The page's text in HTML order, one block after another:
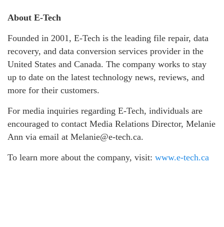
About E-Tech
Founded in 2001, E-Tech is the leading file repair, data
recovery, and data conversion services provider in the
United States and Canada. The company works to stay
up to date on the latest technology news, reviews, and
more for their customers.
For media inquiries regarding E-Tech, individuals are
encouraged to contact Media Relations Director, Melanie
Ann via email at Melanie@e-tech.ca.
To learn more about the company, visit: www.e-tech.ca